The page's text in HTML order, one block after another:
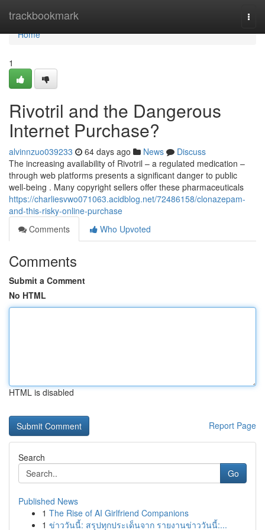
trackbookmark
Home
Home
1
Rivotril and the Dangerous
Internet Purchase?
alvinnzuo039233 64 days ago News
Discuss
The increasing availability of Rivotril – a regulated medication –
through web platforms presents a significant danger to public
well-being . Many copyright sellers offer these pharmaceuticals
https://charliesvwo071063.acidblog.net/72486158/clonazepam-
and-this-risky-online-purchase
Comments
Who Upvoted
Comments
Submit a Comment
No HTML
HTML is disabled
Report Page
Search
Go
Published News
1 The Rise of AI Girlfriend Companions
1 ข่าววันนี้: สรุปทุกประเด็นจาก รายงานข่าววันนี้:...